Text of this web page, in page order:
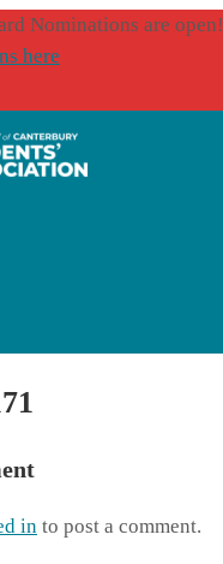
Nominations are open!
here
in to post a comment.